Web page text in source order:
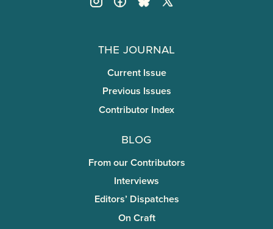
The Journal
Current Issue
Previous Issues
Contributor Index
Blog
From our Contributors
Interviews
Editors’ Dispatches
On Craft